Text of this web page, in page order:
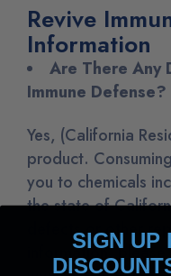
Revive
Information
Are There Any
Immune Defense?
Yes, (California
product.
you to chemicals
the state of
defects or other
information, please
SIGN UP